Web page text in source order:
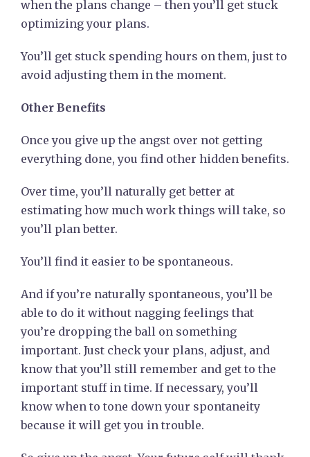
when the plans change – then you’ll get stuck
optimizing your plans.
You’ll get stuck spending hours on them, just to
avoid adjusting them in the moment.
Other Benefits
Once you give up the angst over not getting
everything done, you find other hidden benefits.
Over time, you’ll naturally get better at
estimating how much work things will take, so
you’ll plan better.
You’ll find it easier to be spontaneous.
And if you’re naturally spontaneous, you’ll be
able to do it without nagging feelings that
you’re dropping the ball on something
important. Just check your plans, adjust, and
know that you’ll still remember and get to the
important stuff in time. If necessary, you’ll
know when to tone down your spontaneity
because it will get you in trouble.